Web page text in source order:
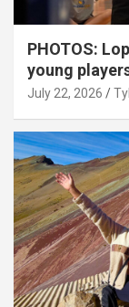
PHOTOS:
young
July 22, 2026